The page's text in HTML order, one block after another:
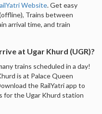
Website. Get easy
Trains between
arrival time, and train
at Ugar Khurd (UGR)?
trains scheduled in a day!
is at Palace Queen
the RailYatri app to
for the Ugar Khurd station